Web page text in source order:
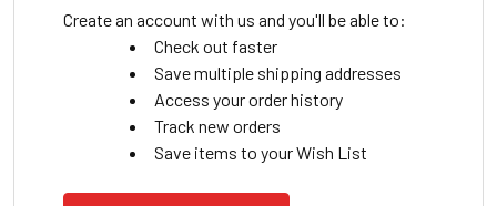
Create an account with us and you'll be able to:
Check out faster
Save multiple shipping addresses
Access your order history
Track new orders
Save items to your Wish List